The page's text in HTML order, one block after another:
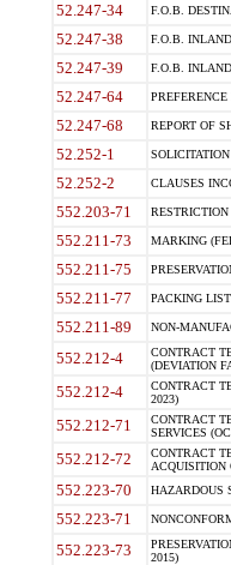
52.247-34 F.O.B.
52.247-38 F.O.B.
52.247-39 F.O.B.
52.247-64
52.247-68 REPORT OF
52.252-1
52.252-2 CLAUSES
552.203-71 RESTRICTION
552.211-73 MARKING
552.211-75
552.211-77 PACKING
552.211-89 NON-
552.212-4
CONTRACT
(DEVIATION
552.212-4
CONTRACT
2023)
552.212-71
CONTRACT
SERVICES
552.212-72
CONTRACT
ACQUISITION
552.223-70 HAZARDOUS
552.223-71
552.223-73
2015)